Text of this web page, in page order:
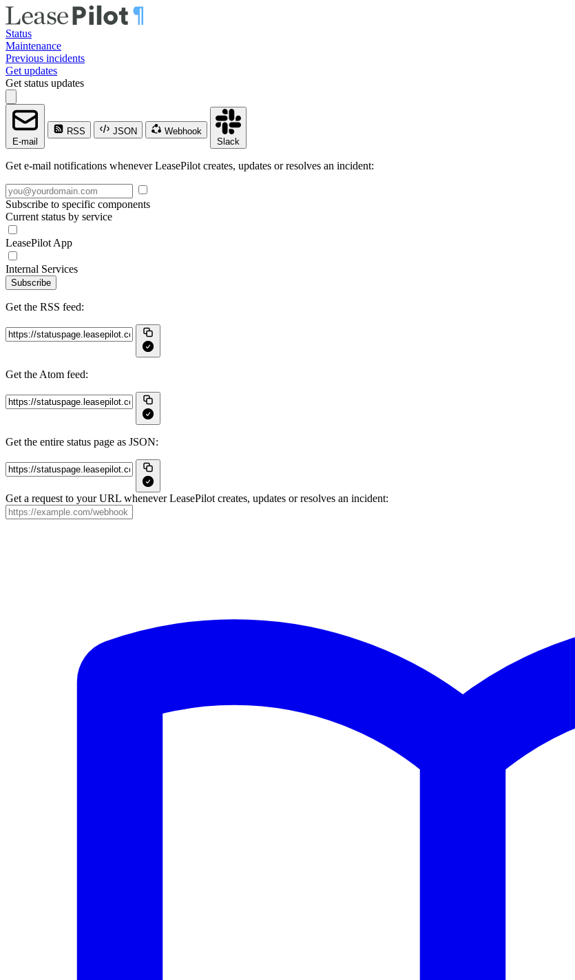
Status
Maintenance
Previous incidents
Get updates
Get status updates
E-mail
RSS JSON
Webhook
Slack
Get e-mail notifications whenever LeasePilot creates, updates or resolves an incident:
Subscribe to specific components
Current status by service
LeasePilot App
Internal Services
Subscribe
Get the RSS feed:
Get the Atom feed:
Get the entire status page as JSON:
Get a request to your URL whenever LeasePilot creates, updates or resolves an incident: